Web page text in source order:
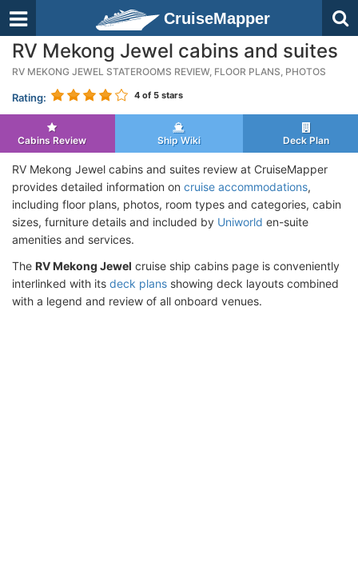
CruiseMapper
RV Mekong Jewel cabins and suites
RV MEKONG JEWEL STATEROOMS REVIEW, FLOOR PLANS, PHOTOS
Rating: 4 of 5 stars
Cabins Review Ship Wiki Deck Plan
RV Mekong Jewel cabins and suites review at CruiseMapper
provides detailed information on cruise accommodations,
including floor plans, photos, room types and categories, cabin
sizes, furniture details and included by Uniworld en-suite
amenities and services.
The RV Mekong Jewel cruise ship cabins page is conveniently
interlinked with its deck plans showing deck layouts combined
with a legend and review of all onboard venues.